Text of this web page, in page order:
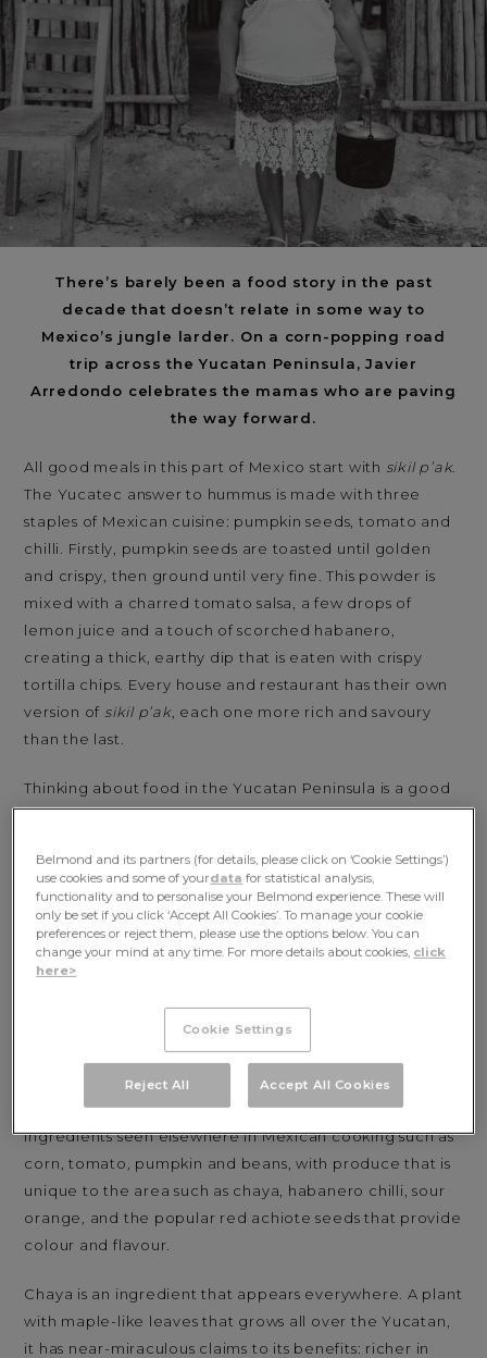
There’s barely been a food story in the past
decade that doesn’t relate in some way to
Mexico’s jungle larder. On a corn-popping road
trip across the Yucatan Peninsula, Javier
Arredondo celebrates the mamas who are paving
the way forward.
All good meals in this part of Mexico start with sikil p’ak.
The Yucatec answer to hummus is made with three
staples of Mexican cuisine: pumpkin seeds, tomato and
chilli. Firstly, pumpkin seeds are toasted until golden
and crispy, then ground until very fine. This powder is
mixed with a charred tomato salsa, a few drops of
lemon juice and a touch of scorched habanero,
creating a thick, earthy dip that is eaten with crispy
tortilla chips. Every house and restaurant has their own
version of sikil p’ak, each one more rich and savoury
than the last.
Thinking about food in the Yucatan Peninsula is a good
way to understand this unique and complex part of
deeply explored than its famous coastal sweep, and
whose many layers peel back to reveal seams of nature,
history, architecture, and design, and of course
traditional cuisine.
states: Yucatan and Quintana Roo – the coastal region
encompassing Cancun and the Riviera Maya along
Maroma, A Belmond Hotel, Riviera Maya
Each state is home to distinct dishes that mix
ingredients seen elsewhere in Mexican cooking such as
corn, tomato, pumpkin and beans, with produce that is
unique to the area such as chaya, habanero chilli, sour
orange, and the popular red achiote seeds that provide
colour and flavour.
Chaya is an ingredient that appears everywhere. A plant
with maple-like leaves that grows all over the Yucatan,
it has near-miraculous claims to its benefits: richer in
Belmond and its partners (for details, please click on ‘Cookie Settings’)
use cookies and some of yourdata for statistical analysis,
functionality and to personalise your Belmond experience. These will
only be set if you click ‘Accept All Cookies’. To manage your cookie
preferences or reject them, please use the options below. You can
change your mind at any time. For more details about cookies, click
here>
Cookie Settings
Reject All Accept All Cookies